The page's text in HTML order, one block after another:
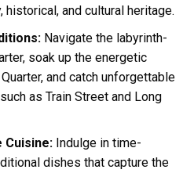
historical, and cultural heritage.
Navigate the labyrinth-
soak up the energetic
and catch unforgettable
as Train Street and Long
Cuisine:Indulge in time-
dishes that capture the